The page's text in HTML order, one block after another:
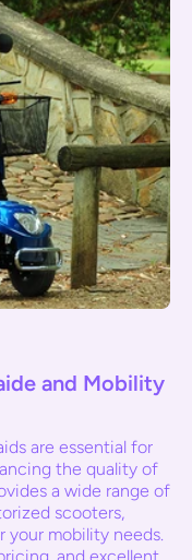
and Mobility
are essential for
the quality of
a wide range of
scooters,
mobility needs.